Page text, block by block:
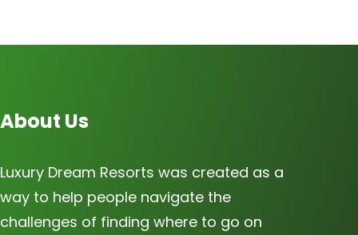
About Us
Luxury Dream Resorts was created as a
way to help people navigate the
challenges of finding where to go on